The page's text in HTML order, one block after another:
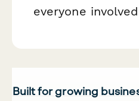
everyone
Built for growing